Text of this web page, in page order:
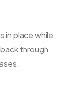
in place while
through